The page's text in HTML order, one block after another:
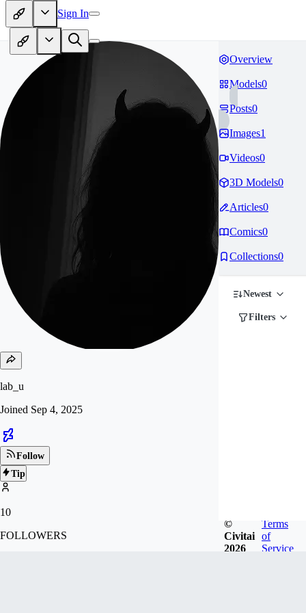
Sign In
lab_u
Joined Sep 4, 2025
Follow
Tip
10
FOLLOWERS
Overview
Models0
Posts0
Images1
Videos0
3D Models0
Articles0
Comics0
Collections0
Newest
Filters
©
Civitai
2026
Terms
of
Service